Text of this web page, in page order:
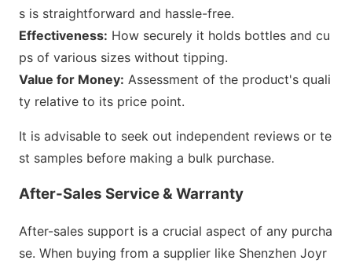
s is straightforward and hassle-free.
Effectiveness: How securely it holds bottles and cu
ps of various sizes without tipping.
Value for Money: Assessment of the product's quali
ty relative to its price point.
It is advisable to seek out independent reviews or te
st samples before making a bulk purchase.
After-Sales Service & Warranty
After-sales support is a crucial aspect of any purcha
se. When buying from a supplier like Shenzhen Joyr